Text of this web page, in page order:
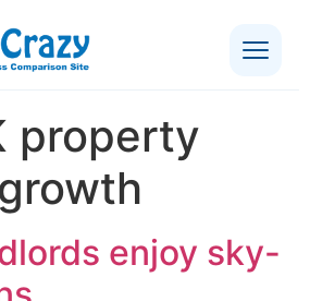
property
enjoy sky-